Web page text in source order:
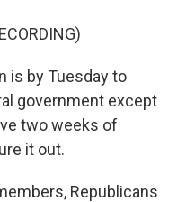
is by Tuesday to
government except
two weeks of
it out.
Republicans